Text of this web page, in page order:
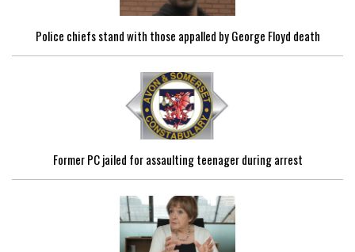
Police chiefs stand with those appalled by George Floyd death
Former PC jailed for assaulting teenager during arrest